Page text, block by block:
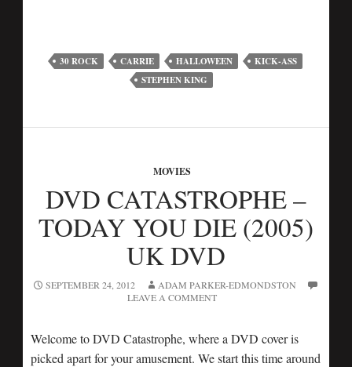
30 ROCK CARRIE HALLOWEEN
KICK-ASS
STEPHEN KING
MOVIES
DVD CATASTROPHE –
TODAY YOU DIE (2005)
UK DVD
SEPTEMBER 24, 2012
ADAM PARKER-EDMONDSTON
LEAVE A COMMENT
Welcome to DVD Catastrophe, where a DVD cover is
picked apart for your amusement. We start this time around